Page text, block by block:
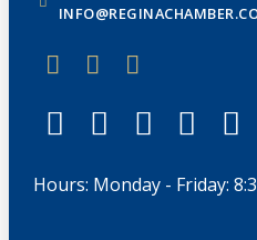
Hours: Monday - Friday: